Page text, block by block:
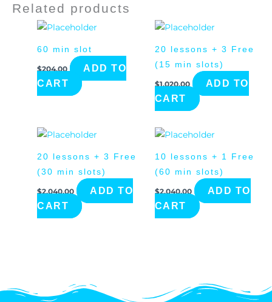
Related products
60 min slot
$204.00
ADD TO
CART
20 lessons + 3 Free
(15 min slots)
$1,020.00
ADD TO
CART
20 lessons + 3 Free
(30 min slots)
$2,040.00
ADD TO
CART
10 lessons + 1 Free
(60 min slots)
$2,040.00
ADD TO
CART